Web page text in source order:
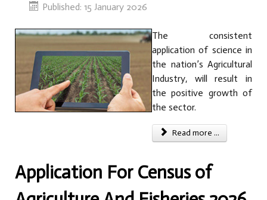
Published: 15 January 2026
The consistent
application of science in
the nation’s Agricultural
Industry, will result in
the positive growth of
the sector.
Read more ...
Application For Census of